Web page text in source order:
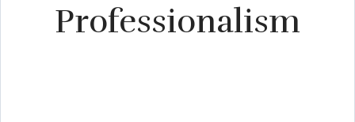
Professionalism